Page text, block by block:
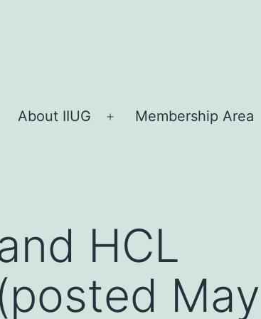
Open
About IIUG
Open
Membership Area
HCL
May